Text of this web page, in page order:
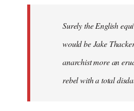
libcom.orgSurely the English
would be Jake
anarchist more an
rebel with a total